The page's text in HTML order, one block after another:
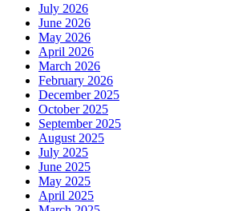
July 2026
June 2026
May 2026
April 2026
March 2026
February 2026
December 2025
October 2025
September 2025
August 2025
July 2025
June 2025
May 2025
April 2025